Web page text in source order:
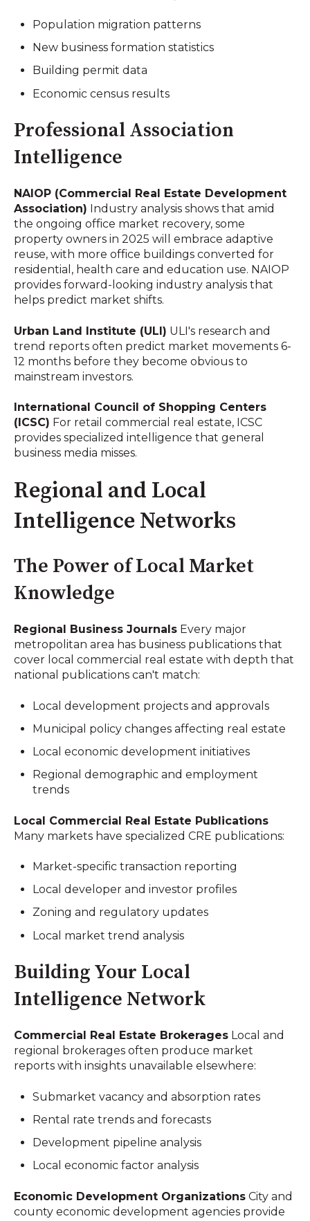
Population migration patterns
New business formation statistics
Building permit data
Economic census results
Professional Association
Intelligence
NAIOP (Commercial Real Estate Development
Association) Industry analysis shows that amid
the ongoing office market recovery, some
property owners in 2025 will embrace adaptive
reuse, with more office buildings converted for
residential, health care and education use. NAIOP
provides forward-looking industry analysis that
helps predict market shifts.
Urban Land Institute (ULI) ULI's research and
trend reports often predict market movements 6-
12 months before they become obvious to
mainstream investors.
International Council of Shopping Centers
(ICSC) For retail commercial real estate, ICSC
provides specialized intelligence that general
business media misses.
Regional and Local
Intelligence Networks
The Power of Local Market
Knowledge
Regional Business Journals Every major
metropolitan area has business publications that
cover local commercial real estate with depth that
national publications can't match:
Local development projects and approvals
Municipal policy changes affecting real estate
Local economic development initiatives
Regional demographic and employment
trends
Local Commercial Real Estate Publications
Many markets have specialized CRE publications:
Market-specific transaction reporting
Local developer and investor profiles
Zoning and regulatory updates
Local market trend analysis
Building Your Local
Intelligence Network
Commercial Real Estate Brokerages Local and
regional brokerages often produce market
reports with insights unavailable elsewhere:
Submarket vacancy and absorption rates
Rental rate trends and forecasts
Development pipeline analysis
Local economic factor analysis
Economic Development Organizations City and
county economic development agencies provide